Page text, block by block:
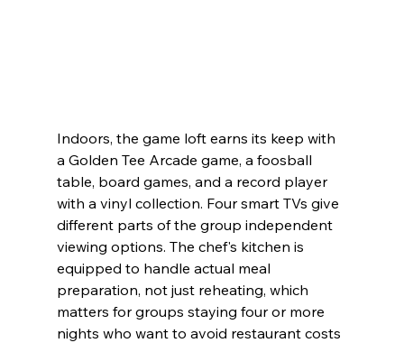
Indoors, the game loft earns its keep with
a Golden Tee Arcade game, a foosball
table, board games, and a record player
with a vinyl collection. Four smart TVs give
different parts of the group independent
viewing options. The chef's kitchen is
equipped to handle actual meal
preparation, not just reheating, which
matters for groups staying four or more
nights who want to avoid restaurant costs